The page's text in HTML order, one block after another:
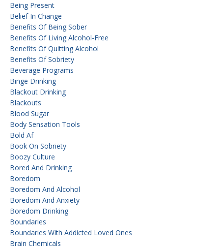
Being Present
Belief In Change
Benefits Of Being Sober
Benefits Of Living Alcohol-Free
Benefits Of Quitting Alcohol
Benefits Of Sobriety
Beverage Programs
Binge Drinking
Blackout Drinking
Blackouts
Blood Sugar
Body Sensation Tools
Bold Af
Book On Sobriety
Boozy Culture
Bored And Drinking
Boredom
Boredom And Alcohol
Boredom And Anxiety
Boredom Drinking
Boundaries
Boundaries With Addicted Loved Ones
Brain Chemicals